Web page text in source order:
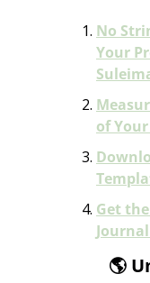
No
Your
of
Get
Journal
🌎